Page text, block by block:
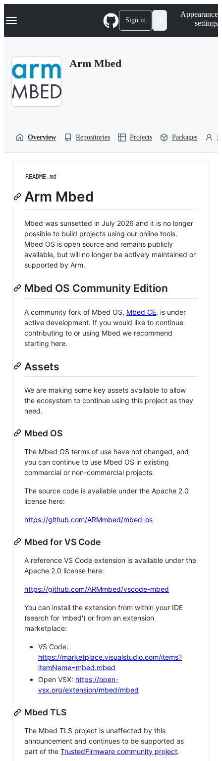
k
p
Navigation Menu Sign in
Appearance
settings
Arm Mbed
Overview Repositories Projects Packages
README.md
Arm Mbed
Mbed was sunsetted in July 2026 and it is no longer
possible to build projects using our online tools.
Mbed OS is open source and remains publicly
available, but will no longer be actively maintained or
supported by Arm.
Mbed OS Community Edition
A community fork of Mbed OS, Mbed CE, is under
active development. If you would like to continue
contributing to or using Mbed we recommend
starting here.
Assets
We are making some key assets available to allow
the ecosystem to continue using this project as they
need.
Mbed OS
The Mbed OS terms of use have not changed, and
you can continue to use Mbed OS in existing
commercial or non-commercial projects.
The source code is available under the Apache 2.0
license here:
https://github.com/ARMmbed/mbed-os
Mbed for VS Code
A reference VS Code extension is available under the
Apache 2.0 license here:
https://github.com/ARMmbed/vscode-mbed
You can install the extension from within your IDE
(search for 'mbed') or from an extension
marketplace:
VS Code:
https://marketplace.visualstudio.com/items?
itemName=mbed.mbed
Open VSX: https://open-
vsx.org/extension/mbed/mbed
Mbed TLS
The Mbed TLS project is unaffected by this
announcement and continues to be supported as
part of the TrustedFirmware community project.